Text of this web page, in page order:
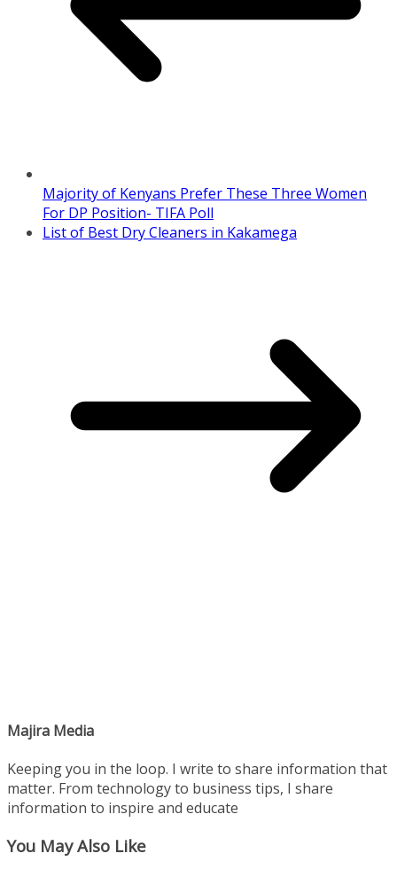
Majority of Kenyans Prefer These Three Women
For DP Position- TIFA Poll
List of Best Dry Cleaners in Kakamega
Majira Media
Keeping you in the loop. I write to share information that
matter. From technology to business tips, I share
information to inspire and educate
You May Also Like